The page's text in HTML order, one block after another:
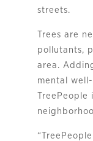
streets.
Trees are
pollutants,
area.
mental